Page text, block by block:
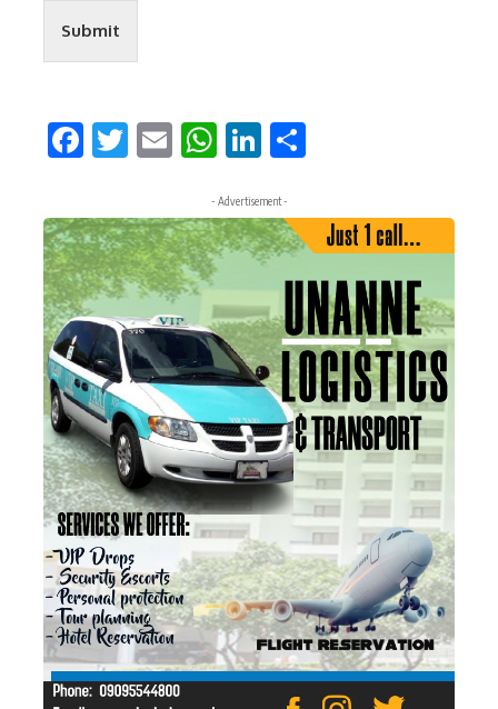
Submit
Facebook
Twitter
EmailWhatsApp
LinkedIn
- Advertisement -